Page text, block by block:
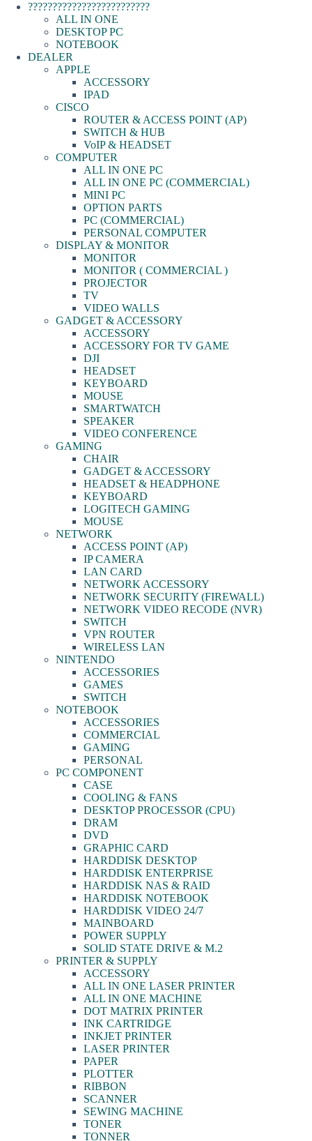
?????????????????????????
ALL IN ONE
DESKTOP PC
NOTEBOOK
DEALER
APPLE
ACCESSORY
IPAD
CISCO
ROUTER & ACCESS POINT (AP)
SWITCH & HUB
VoIP & HEADSET
COMPUTER
ALL IN ONE PC
ALL IN ONE PC (COMMERCIAL)
MINI PC
OPTION PARTS
PC (COMMERCIAL)
PERSONAL COMPUTER
DISPLAY & MONITOR
MONITOR
MONITOR ( COMMERCIAL )
PROJECTOR
TV
VIDEO WALLS
GADGET & ACCESSORY
ACCESSORY
ACCESSORY FOR TV GAME
DJI
HEADSET
KEYBOARD
MOUSE
SMARTWATCH
SPEAKER
VIDEO CONFERENCE
GAMING
CHAIR
GADGET & ACCESSORY
HEADSET & HEADPHONE
KEYBOARD
LOGITECH GAMING
MOUSE
NETWORK
ACCESS POINT (AP)
IP CAMERA
LAN CARD
NETWORK ACCESSORY
NETWORK SECURITY (FIREWALL)
NETWORK VIDEO RECODE (NVR)
SWITCH
VPN ROUTER
WIRELESS LAN
NINTENDO
ACCESSORIES
GAMES
SWITCH
NOTEBOOK
ACCESSORIES
COMMERCIAL
GAMING
PERSONAL
PC COMPONENT
CASE
COOLING & FANS
DESKTOP PROCESSOR (CPU)
DRAM
DVD
GRAPHIC CARD
HARDDISK DESKTOP
HARDDISK ENTERPRISE
HARDDISK NAS & RAID
HARDDISK NOTEBOOK
HARDDISK VIDEO 24/7
MAINBOARD
POWER SUPPLY
SOLID STATE DRIVE & M.2
PRINTER & SUPPLY
ACCESSORY
ALL IN ONE LASER PRINTER
ALL IN ONE MACHINE
DOT MATRIX PRINTER
INK CARTRIDGE
INKJET PRINTER
LASER PRINTER
PAPER
PLOTTER
RIBBON
SCANNER
SEWING MACHINE
TONER
TONNER